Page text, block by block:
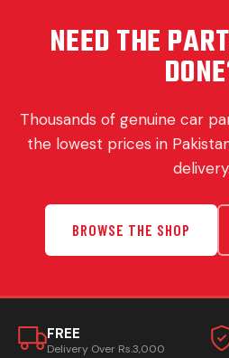
NEED THE
Thousands of genuine car
the lowest prices in
delivery.
BROWSE THE SHOP
FREE
Delivery Over Rs.3,000